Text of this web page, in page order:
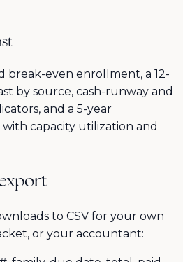
break-even enrollment, a 12-
by source, cash-runway and
and a 5-year
capacity utilization and
to CSV for your own
or your accountant: